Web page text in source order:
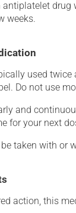
drug
weeks.
used twice
Do not use
and
for your next
taken with or
action, this